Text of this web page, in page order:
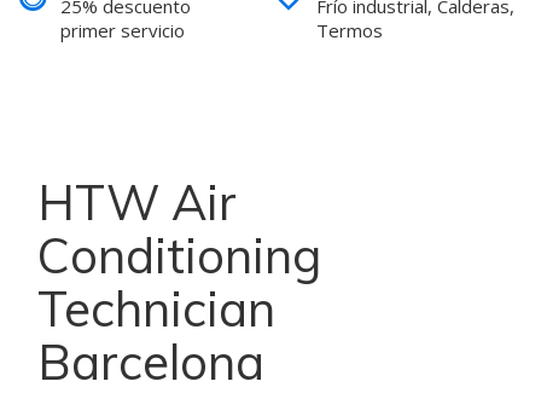
25% descuento
primer servicio
Frío industrial, Calderas,
Termos
HTW Air
Conditioning
Technician
Barcelona